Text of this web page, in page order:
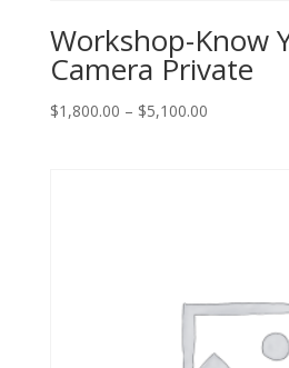
Workshop-Know
Camera Private
$1,800.00 – $5,100.00Price